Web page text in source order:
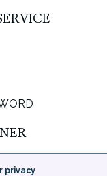
privacy